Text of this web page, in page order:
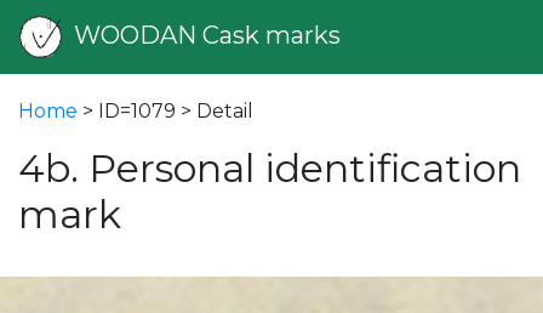
WOODAN Cask marks
Home > ID=1079 > Detail
4b. Personal identification
mark